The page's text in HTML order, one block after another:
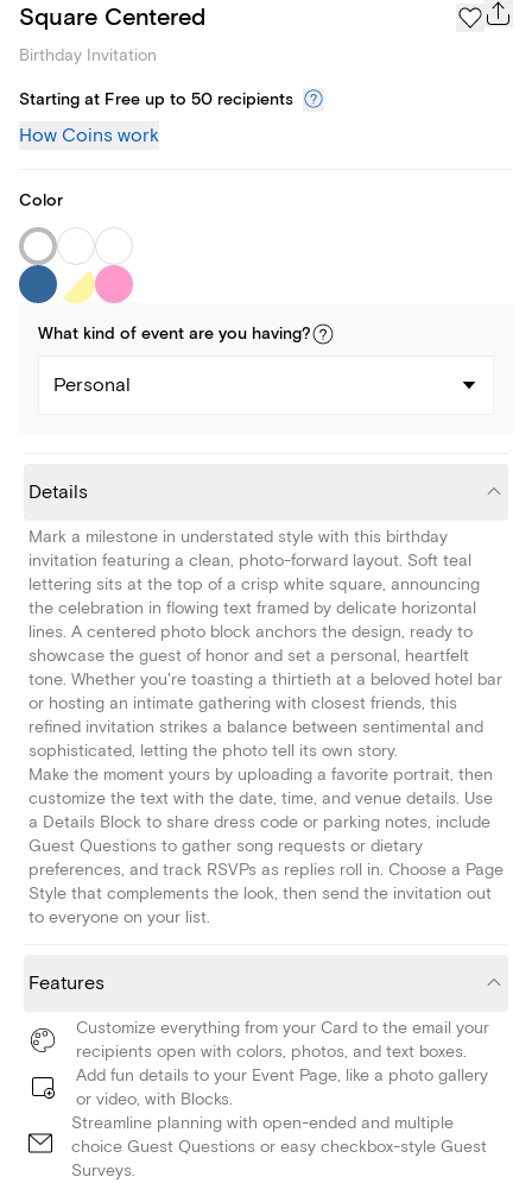
Square Centered
Birthday Invitation
Starting at Free up to 50 recipients
How Coins work
Color
What kind of event are you having?
Personal
Details
Mark a milestone in understated style with this birthday
invitation featuring a clean, photo-forward layout. Soft teal
lettering sits at the top of a crisp white square, announcing
the celebration in flowing text framed by delicate horizontal
lines. A centered photo block anchors the design, ready to
showcase the guest of honor and set a personal, heartfelt
tone. Whether you're toasting a thirtieth at a beloved hotel bar
or hosting an intimate gathering with closest friends, this
refined invitation strikes a balance between sentimental and
sophisticated, letting the photo tell its own story.
Make the moment yours by uploading a favorite portrait, then
customize the text with the date, time, and venue details. Use
a Details Block to share dress code or parking notes, include
Guest Questions to gather song requests or dietary
preferences, and track RSVPs as replies roll in. Choose a Page
Style that complements the look, then send the invitation out
to everyone on your list.
Features
Customize everything from your Card to the email your
recipients open with colors, photos, and text boxes.
Add fun details to your Event Page, like a photo gallery
or video, with Blocks.
Streamline planning with open-ended and multiple
choice Guest Questions or easy checkbox-style Guest
Surveys.